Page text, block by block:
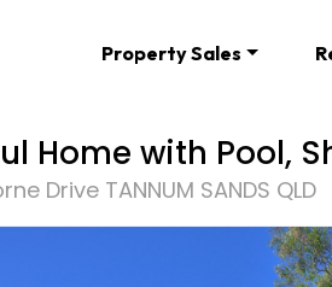
Property Sales
Home with Pool,
Drive TANNUM SANDS QLD